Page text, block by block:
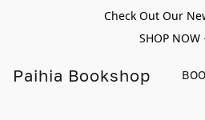
Check Out Our
SHOP NOW
Paihia Bookshop